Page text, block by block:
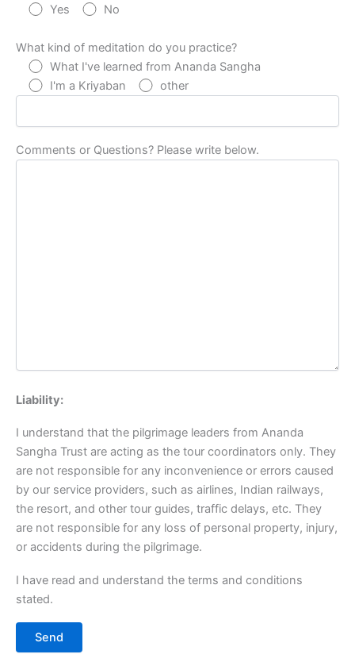
Yes
No
What kind of meditation do you practice?
What I've learned from Ananda Sangha
I'm a Kriyaban
other
Comments or Questions? Please write below.
Liability:
I understand that the pilgrimage leaders from Ananda
Sangha Trust are acting as the tour coordinators only. They
are not responsible for any inconvenience or errors caused
by our service providers, such as airlines, Indian railways,
the resort, and other tour guides, traffic delays, etc. They
are not responsible for any loss of personal property, injury,
or accidents during the pilgrimage.
I have read and understand the terms and conditions
stated.